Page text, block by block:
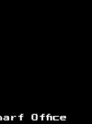
Office